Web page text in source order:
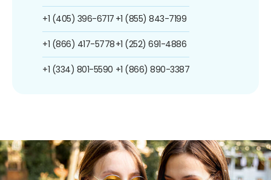
+1 (405) 396-6717
+1 (866) 417-5778
+1 (334) 801-5590
+1 (855) 843-7199
+1 (252) 691-4886
+1 (866) 890-3387